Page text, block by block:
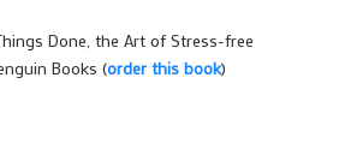
Done, the Art of Stress-free
Books (order this book)